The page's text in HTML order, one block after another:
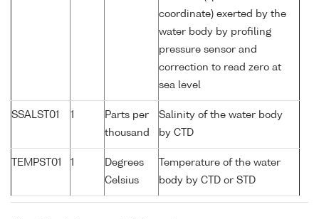
coordinate) exerted by the
water body by profiling
pressure sensor and
correction to read zero at
sea level
SSALST01 1
Parts per
thousand
Salinity of the water body
by CTD
TEMPST01 1
Degrees
Celsius
Temperature of the water
body by CTD or STD